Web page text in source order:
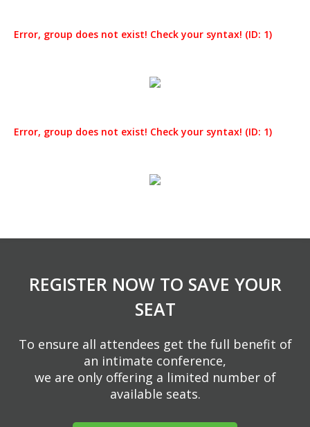
Error, group does not exist! Check your syntax! (ID: 1)
Error, group does not exist! Check your syntax! (ID: 1)
REGISTER NOW TO SAVE YOUR
SEAT
To ensure all attendees get the full benefit of
an intimate conference,
we are only offering a limited number of
available seats.